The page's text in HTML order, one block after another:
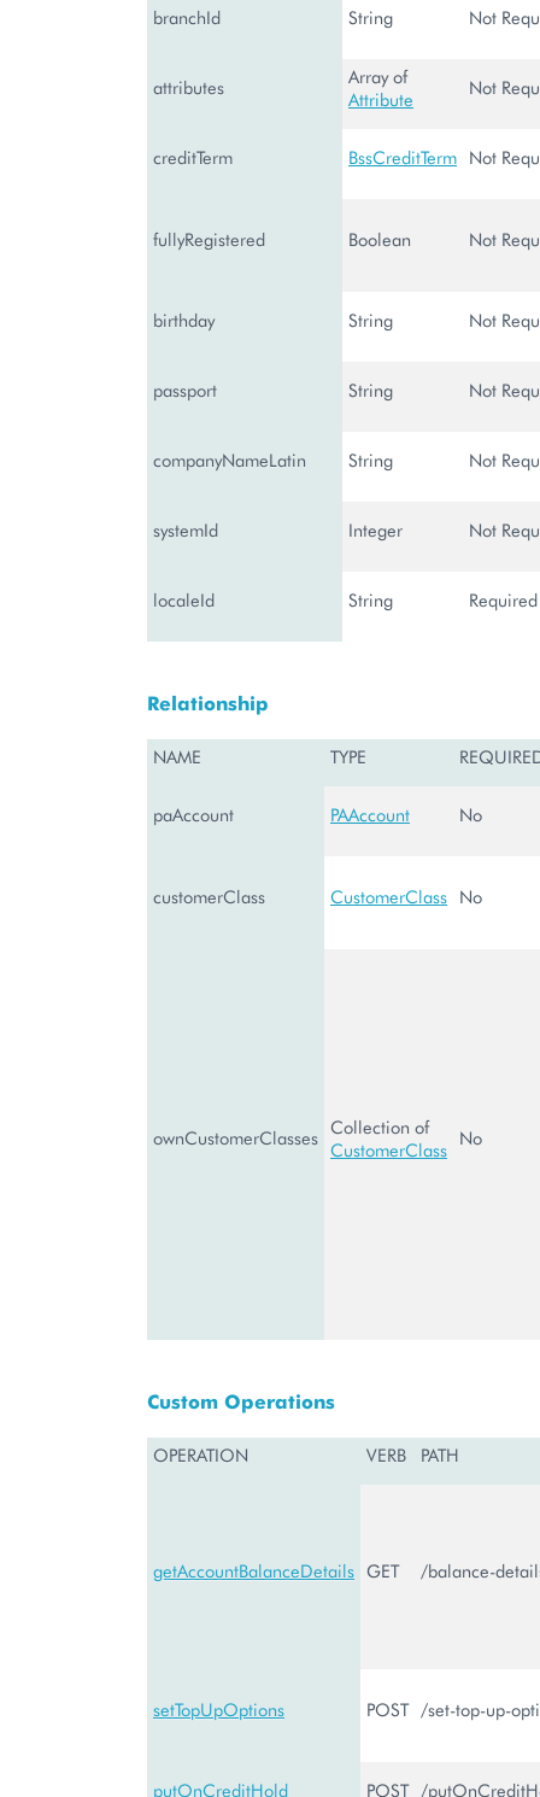
branchId String Not
attributes
Array of
Attribute
Not
creditTerm BssCreditTerm Not
fullyRegistered Boolean Not
birthday String Not
passport String Not
companyNameLatin String Not
systemId Integer Not
localeId String Required
Relationship
NAME TYPE
paAccount PAAccount No
customerClass CustomerClass No
ownCustomerClasses Collection of
CustomerClass
No
Custom Operations
OPERATION VERB PATH
getAccountBalanceDetails GET /balance-
setTopUpOptions POST /set-top-up-
putOnCreditHold POST /